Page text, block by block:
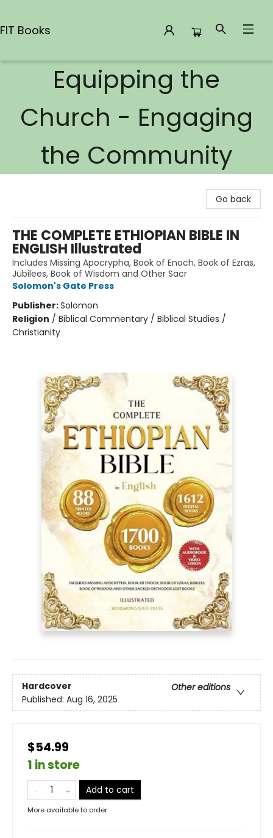
FIT Books
Equipping the
Church - Engaging
the Community
Go back
THE COMPLETE ETHIOPIAN BIBLE IN
ENGLISH Illustrated
Includes Missing Apocrypha, Book of Enoch, Book of Ezras,
Jubilees, Book of Wisdom and Other Sacr
Solomon's Gate Press
Publisher:Solomon
Religion / Biblical Commentary / Biblical Studies /
Christianity
Hardcover
Other editions
Published: Aug 16, 2025
$54.99
1 in store
Add to cart
More available to order